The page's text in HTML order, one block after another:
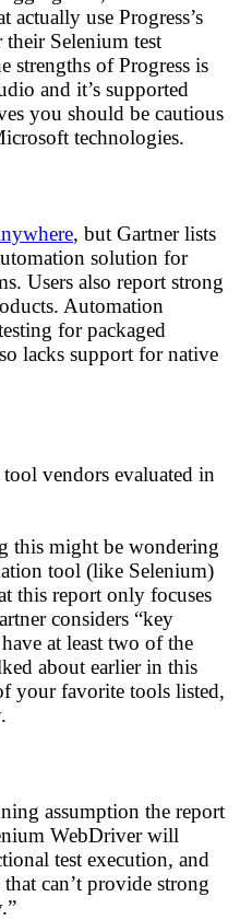
actually use Progress’s
Selenium test
strengths of Progress is
and it’s supported
you should be cautious
technologies.
, but Gartner lists
solution for
Users also report strong
Automation
for packaged
lacks support for native
vendors evaluated in
this might be wondering
tool (like Selenium)
this report only focuses
considers “key
at least two of the
about earlier in this
your favorite tools listed,
assumption the report
WebDriver will
test execution, and
can’t provide strong